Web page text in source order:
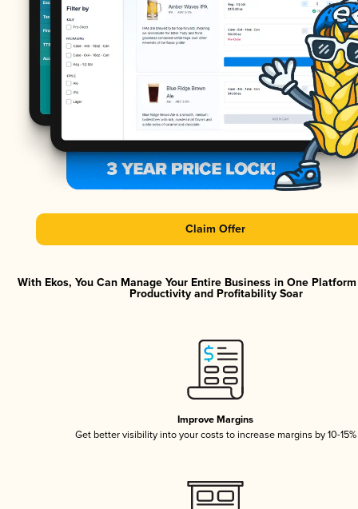
Claim Offer
With Ekos, You Can Manage Your Entire Business in One
Productivity and Profitability Soar
Improve Margins
Get better visibility into your costs to increase margins by 10-15%